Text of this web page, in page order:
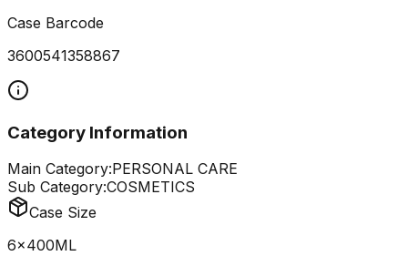
Case Barcode
3600541358867
Category Information
Main Category:PERSONAL CARE
Sub Category:COSMETICS
Case Size
6x400ML